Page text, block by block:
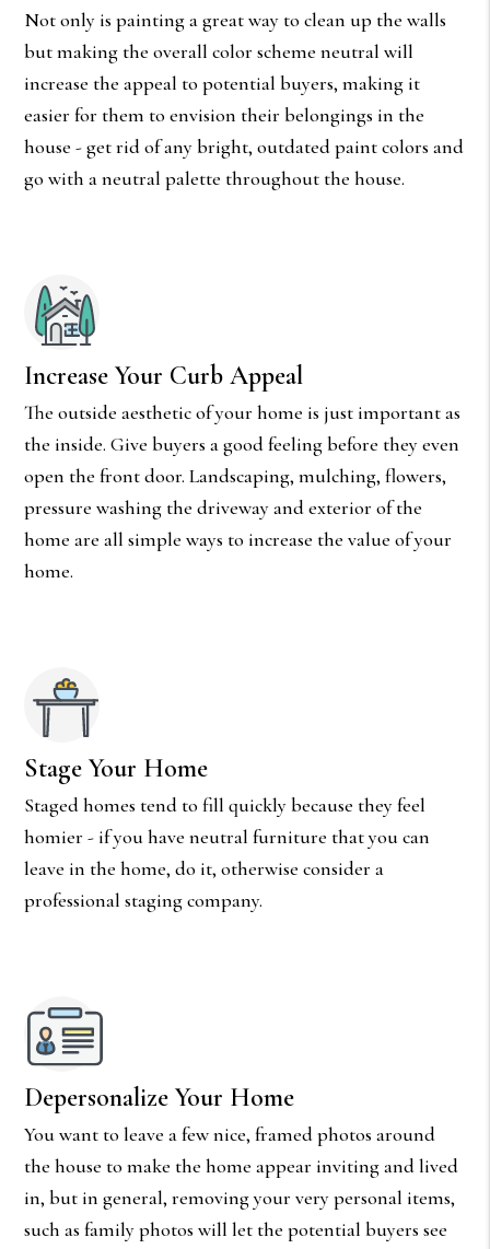
Not only is painting a great way to clean up the walls
but making the overall color scheme neutral will
increase the appeal to potential buyers, making it
easier for them to envision their belongings in the
house - get rid of any bright, outdated paint colors and
go with a neutral palette throughout the house.
Increase Your Curb Appeal
The outside aesthetic of your home is just important as
the inside. Give buyers a good feeling before they even
open the front door. Landscaping, mulching, flowers,
pressure washing the driveway and exterior of the
home are all simple ways to increase the value of your
home.
Stage Your Home
Staged homes tend to fill quickly because they feel
homier - if you have neutral furniture that you can
leave in the home, do it, otherwise consider a
professional staging company.
Depersonalize Your Home
You want to leave a few nice, framed photos around
the house to make the home appear inviting and lived
in, but in general, removing your very personal items,
such as family photos will let the potential buyers see